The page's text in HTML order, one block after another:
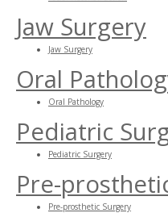
Jaw Surgery
Jaw Surgery
Oral
Oral Pathology
Pediatric
Pediatric Surgery
Pre-
Pre-prosthetic Surgery